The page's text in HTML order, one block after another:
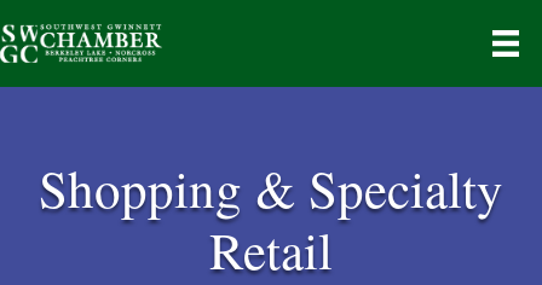
Shopping & Specialty
Retail